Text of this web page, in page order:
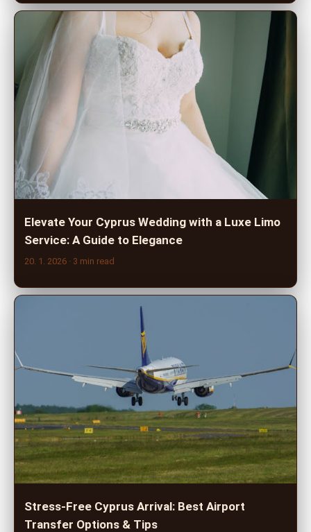
Elevate Your Cyprus Wedding with a Luxe Limo
Service: A Guide to Elegance
20. 1. 2026 · 3 min read
Stress-Free Cyprus Arrival: Best Airport
Transfer Options & Tips